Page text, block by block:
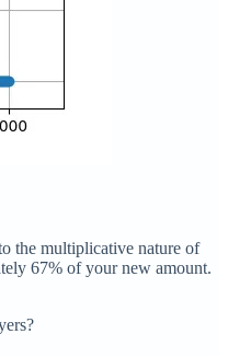
the multiplicative nature of
67% of your new amount.